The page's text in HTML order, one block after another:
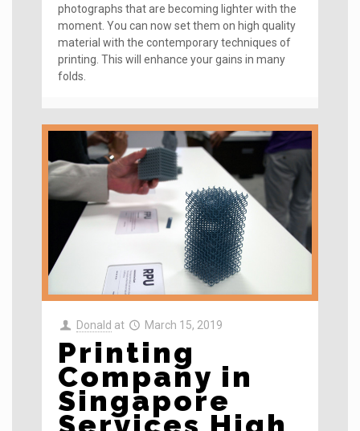
photographs that are becoming lighter with the
moment. You can now set them on high quality
material with the contemporary techniques of
printing. This will enhance your gains in many
folds.
Donald at March 15, 2019
Printing
Company in
Singapore